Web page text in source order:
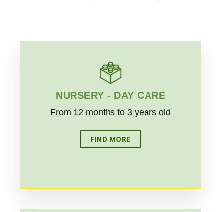
NURSERY - DAY CARE
From 12 months to 3 years old
FIND MORE